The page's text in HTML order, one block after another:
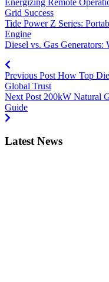
Energizing Remote
Grid Success
Tide Power Z Series:
Engine
Diesel vs. Gas
Previous Post How Top
Global Trust
Next Post 200kW Natural
Guide
Latest News